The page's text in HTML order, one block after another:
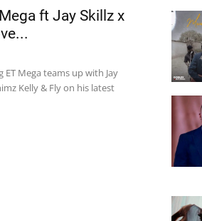
ft Jay Skillz x
Mega teams up with Jay
Kelly & Fly on his latest